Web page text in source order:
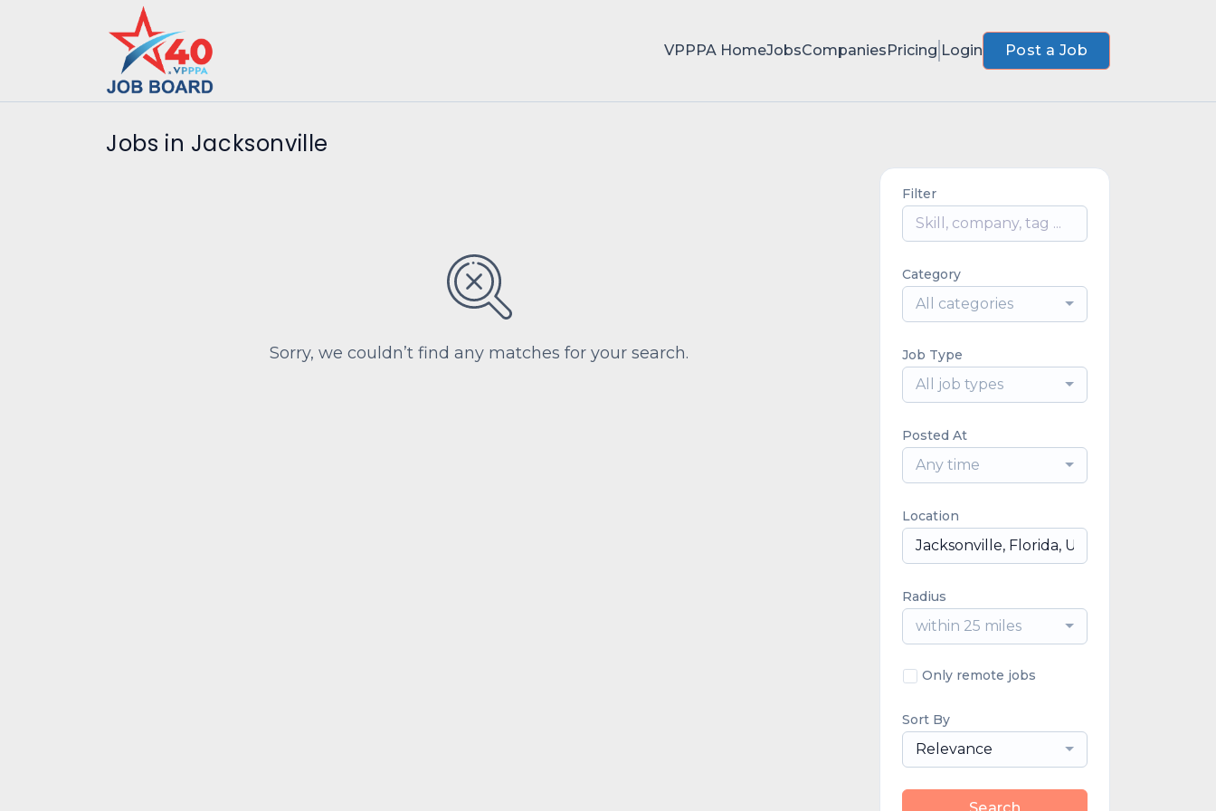
VPPPA HomeJobsCompaniesPricing Login Post a Job
Jobs in Jacksonville
Sorry, we couldn’t find any matches for your search.
Filter
Category
All categories
Job Type
All job types
Posted At
Any time
Location
Radius
within 25 miles
Only remote jobs
Sort By
Relevance